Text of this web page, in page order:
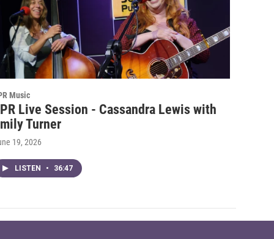
Music
Live Session - Cassandra Lewis with
Turner
19, 2026
LISTEN • 36:47